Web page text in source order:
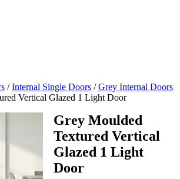
/Internal Single Doors /Grey Internal Doors
Vertical Glazed 1 Light Door
Grey Moulded
Textured Vertical
Glazed 1 Light
Door